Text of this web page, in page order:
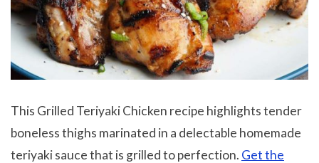
This Grilled Teriyaki Chicken recipe highlights tender
boneless thighs marinated in a delectable homemade
teriyaki sauce that is grilled to perfection. Get the